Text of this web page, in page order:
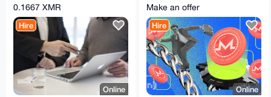
0.1667 XMR
Hire
Online
Make an offer
Hire
Online